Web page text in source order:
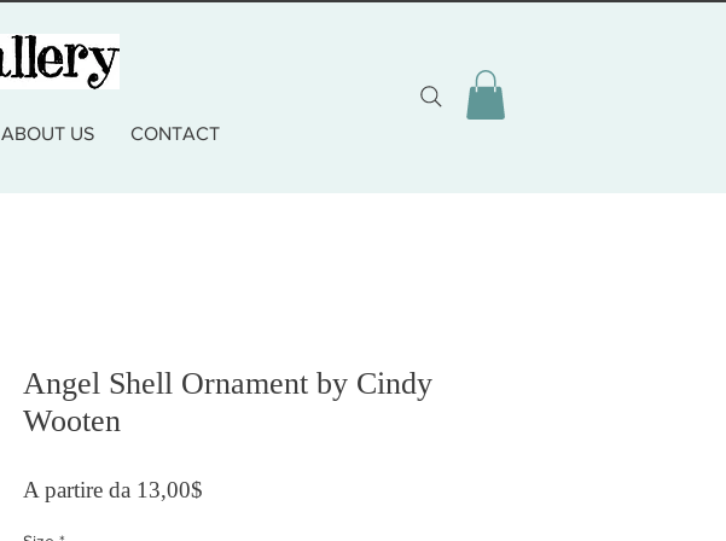
ABOUT US CONTACT
Angel Shell Ornament by Cindy
Wooten
A partire da 13,00$